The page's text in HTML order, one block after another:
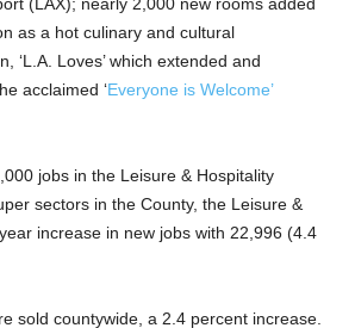
as a hot culinary and cultural
‘L.A. Loves’ which extended and
acclaimed ‘Everyone is Welcome’
jobs in the Leisure & Hospitality
sectors in the County, the Leisure &
increase in new jobs with 22,996 (4.4
sold countywide, a 2.4 percent increase.